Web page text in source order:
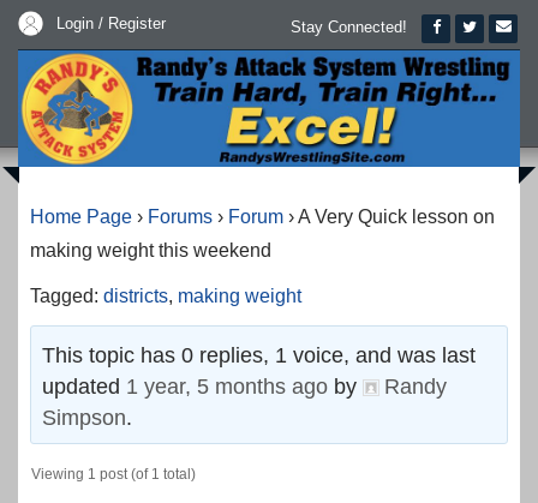
Login / Register Stay Connected!
Home Page › Forums › Forum ›A Very Quick lesson on
making weight this weekend
Tagged: districts, making weight
This topic has 0 replies, 1 voice, and was last
updated 1 year, 5 months ago by
Randy
Simpson.
Viewing 1 post (of 1 total)